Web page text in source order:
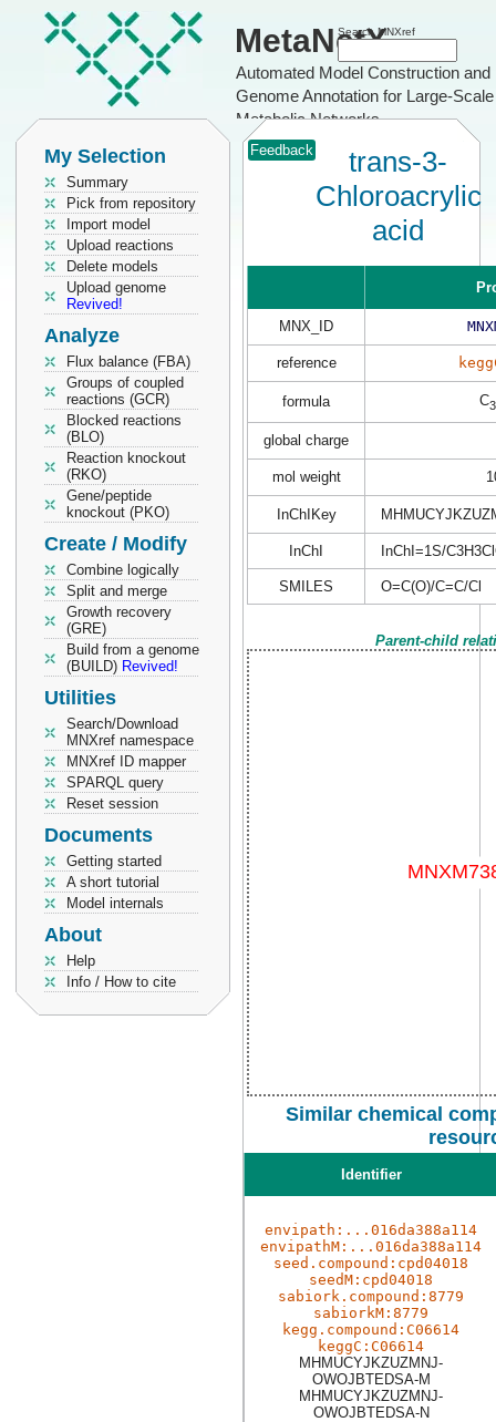
MetaNetX
Automated Model Construction and
Genome Annotation for Large-Scale
Metabolic Networks
Search MNXref
My Selection
Summary
Pick from repository
Import model
Upload reactions
Delete models
Upload genome
Revived!
Analyze
Flux balance (FBA)
Groups of coupled
reactions (GCR)
Blocked reactions
(BLO)
Reaction knockout
(RKO)
Gene/peptide
knockout (PKO)
Create / Modify
Combine logically
Split and merge
Growth recovery
(GRE)
Build from a genome
(BUILD) Revived!
Utilities
Search/Download
MNXref namespace
MNXref ID mapper
SPARQL query
Reset session
Documents
Getting started
A short tutorial
Model internals
About
Help
Info / How to cite
Feedback
trans-3-
Chloroacrylic
acid
MNX_ID
reference
formula C3
global charge
mol weight
InChIKey
InChI InChI=1S/
SMILES O=C(O)/C=C/Cl
Parent-child
Similar chemical
Identifier
envipath:...016da388a114
envipathM:...016da388a114
seed.compound:cpd04018
seedM:cpd04018
sabiork.compound:8779
sabiorkM:8779
kegg.compound:C06614
keggC:C06614
MHMUCYJKZUZMNJ-
OWOJBTEDSA-M
MHMUCYJKZUZMNJ-
OWOJBTEDSA-N